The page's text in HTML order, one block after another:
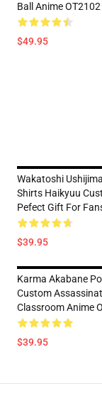
Ball Anime OT2102
$49.95
Wakatoshi
Shirts Haikyuu
Pefect Gift For
$39.95
Karma Akabane
Custom
Classroom Anime
$39.95